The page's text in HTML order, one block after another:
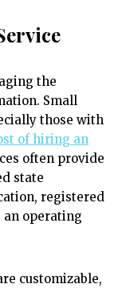
the
Small
those with
of hiring an
often provide
state
registered
operating
customizable,